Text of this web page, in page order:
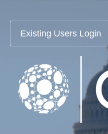
Existing Users Login